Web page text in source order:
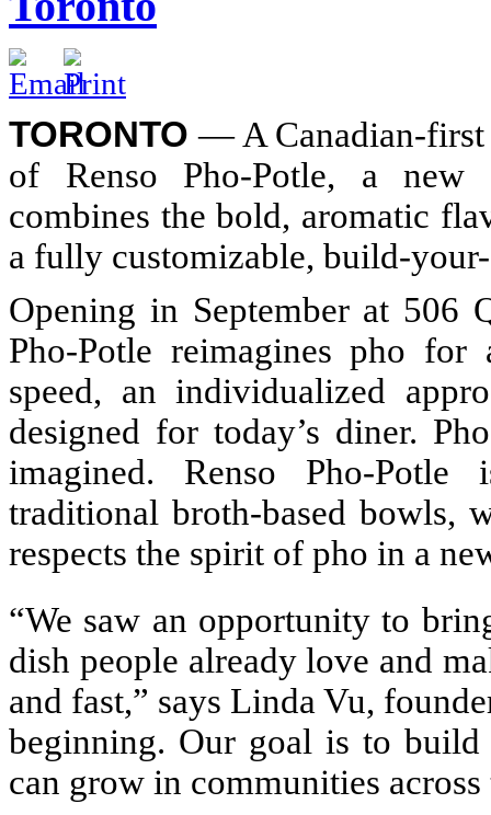
TORONTO — A Canadian-first
of Renso Pho-Potle, a new
combines the bold, aromatic
a fully customizable, build-
Opening in September at 506
Pho-Potle reimagines pho
speed, an individualized
designed for today’s diner.
imagined. Renso Pho-
traditional broth-based bowls,
respects the spirit of pho in a
“We saw an opportunity to
dish people already love and
and fast,” says Linda Vu,
beginning. Our goal is to build
can grow in communities